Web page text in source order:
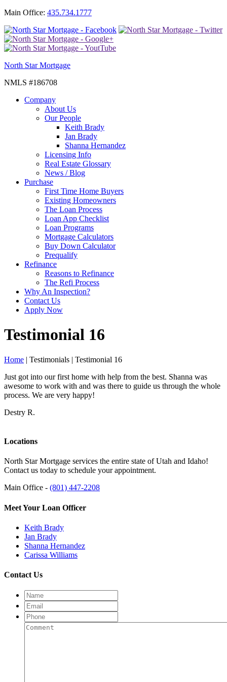
Main Office: 435.734.1777
North Star Mortgage
NMLS #186708
Company
About Us
Our People
Keith Brady
Jan Brady
Shanna Hernandez
Licensing Info
Real Estate Glossary
News / Blog
Purchase
First Time Home Buyers
Existing Homeowners
The Loan Process
Loan App Checklist
Loan Programs
Mortgage Calculators
Buy Down Calculator
Prequalify
Refinance
Reasons to Refinance
The Refi Process
Why An Inspection?
Contact Us
Apply Now
Testimonial 16
Home | Testimonials | Testimonial 16
Just got into our first home with help from the best. Shanna was
awesome to work with and was there to guide us through the whole
process. We are very happy!
Destry R.
Locations
North Star Mortgage services the entire state of Utah and Idaho!
Contact us today to schedule your appointment.
Main Office - (801) 447-2208
Meet Your Loan Officer
Keith Brady
Jan Brady
Shanna Hernandez
Carissa Williams
Contact Us
Name
Email
Phone
Comment